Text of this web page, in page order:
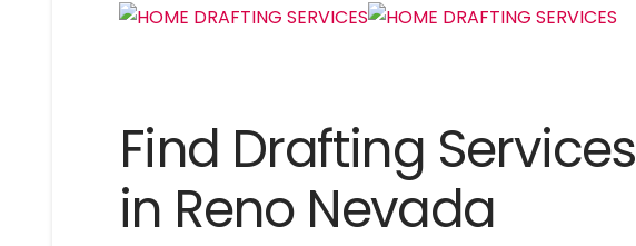
Find Drafting Services
in Reno Nevada